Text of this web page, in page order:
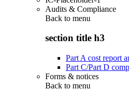
Audits & Compliance
Back to menu
section title h3
Part A cost report
Part C/Part D
Forms & notices
Back to menu